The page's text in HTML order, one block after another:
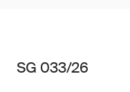
SG 033/26